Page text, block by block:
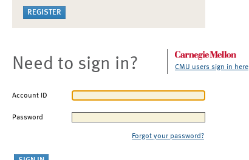
Need to sign in? CMU users sign in here
Account ID
Password
Forgot your password?